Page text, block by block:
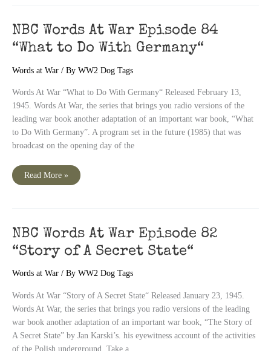
From
the
Balkans“
NBC Words At War Episode 84
“What to Do With Germany“
Words at War / By WW2 Dog Tags
Words At War “What to Do With Germany“ Released February 13,
1945. Words At War, the series that brings you radio versions of the
leading war book another adaptation of an important war book, “What
to Do With Germany”. A program set in the future (1985) that was
broadcast on the opening day of the
NBC
to
Do
With
Germany“
Read More »
NBC Words At War Episode 82
“Story of A Secret State“
Words at War / By WW2 Dog Tags
Words At War “Story of A Secret State“ Released January 23, 1945.
Words At War, the series that brings you radio versions of the leading
war book another adaptation of an important war book, “The Story of
A Secret State” by Jan Karski’s. his eyewitness account of the activities
of the Polish underground. Take a